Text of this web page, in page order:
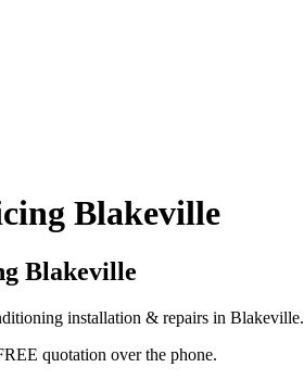
Blakeville
Blakeville
installation & repairs in Blakeville.
quotation over the phone.